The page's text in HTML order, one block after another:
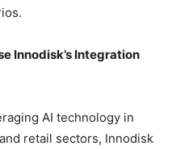
Innodisk’s Integration
AI technology in
retail sectors, Innodisk